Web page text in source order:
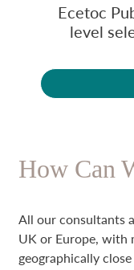
Ecetoc
level
How Can
All our consultants
UK or Europe, with
geographically